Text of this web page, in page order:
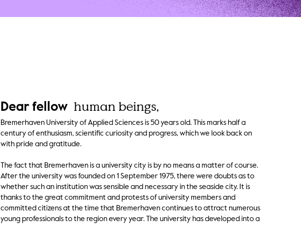
Dear fellow human beings,
Bremerhaven University of Applied Sciences is 50 years old. This marks half a
century of enthusiasm, scientific curiosity and progress, which we look back on
with pride and gratitude.
The fact that Bremerhaven is a university city is by no means a matter of course.
After the university was founded on 1 September 1975, there were doubts as to
whether such an institution was sensible and necessary in the seaside city. It is
thanks to the great commitment and protests of university members and
committed citizens at the time that Bremerhaven continues to attract numerous
young professionals to the region every year. The university has developed into a